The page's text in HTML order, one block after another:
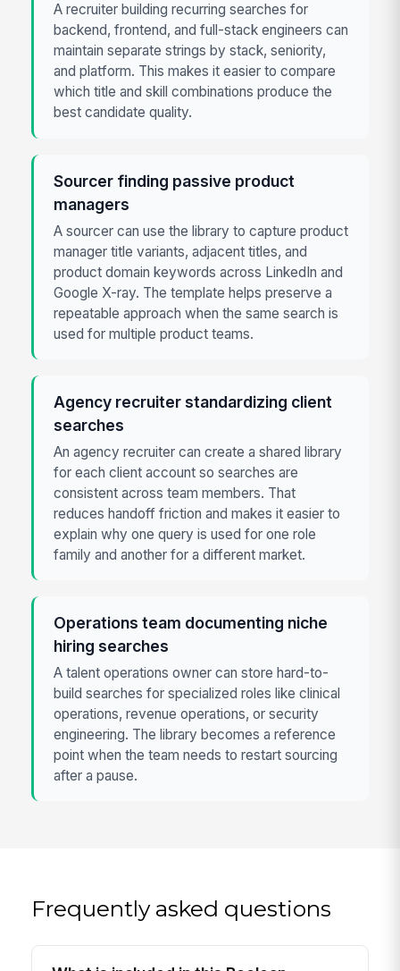
A recruiter building recurring searches for
backend, frontend, and full-stack engineers can
maintain separate strings by stack, seniority,
and platform. This makes it easier to compare
which title and skill combinations produce the
best candidate quality.
Sourcer finding passive product
managers
A sourcer can use the library to capture product
manager title variants, adjacent titles, and
product domain keywords across LinkedIn and
Google X-ray. The template helps preserve a
repeatable approach when the same search is
used for multiple product teams.
Agency recruiter standardizing client
searches
An agency recruiter can create a shared library
for each client account so searches are
consistent across team members. That
reduces handoff friction and makes it easier to
explain why one query is used for one role
family and another for a different market.
Operations team documenting niche
hiring searches
A talent operations owner can store hard-to-
build searches for specialized roles like clinical
operations, revenue operations, or security
engineering. The library becomes a reference
point when the team needs to restart sourcing
after a pause.
Frequently asked questions